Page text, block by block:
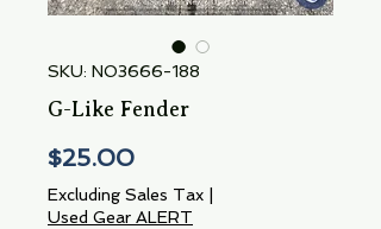
SKU: NO3666-188
G-Like Fender
$25.00Price
Excluding Sales Tax
Used Gear ALERT